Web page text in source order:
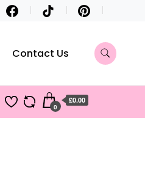
Contact Us
0
£0.00